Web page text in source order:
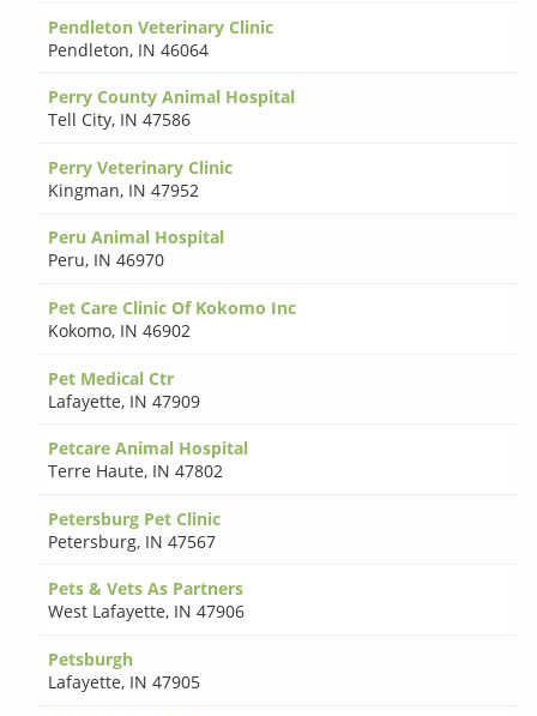
Pendleton Veterinary Clinic
Pendleton, IN 46064
Perry County Animal Hospital
Tell City, IN 47586
Perry Veterinary Clinic
Kingman, IN 47952
Peru Animal Hospital
Peru, IN 46970
Pet Care Clinic Of Kokomo Inc
Kokomo, IN 46902
Pet Medical Ctr
Lafayette, IN 47909
Petcare Animal Hospital
Terre Haute, IN 47802
Petersburg Pet Clinic
Petersburg, IN 47567
Pets & Vets As Partners
West Lafayette, IN 47906
Petsburgh
Lafayette, IN 47905